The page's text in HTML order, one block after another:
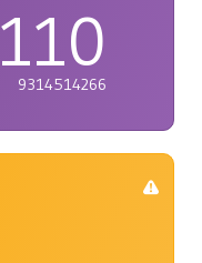
110
9314514266